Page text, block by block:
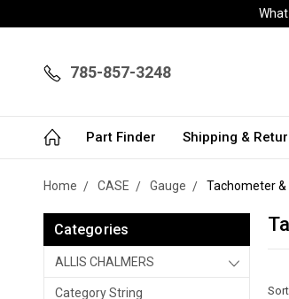
785-857-3248
Part Finder Shipping &
Home CASE Gauge Tachometer &
Categories
ALLIS CHALMERS
Category String